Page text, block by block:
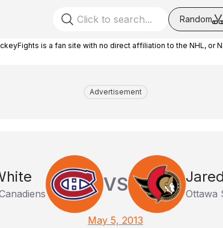
Random
is a fan site with no direct affiliation to the NHL, or
Advertisement
VS Ottawa
May 5, 2013